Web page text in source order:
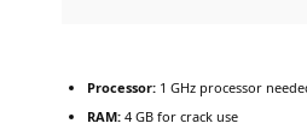
Processor: 1 GHz processor
RAM: 4 GB for crack use